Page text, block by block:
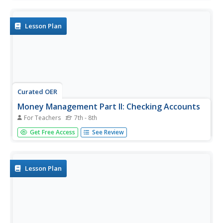
fraudulent...
Lesson Plan
Curated OER
Money Management Part II: Checking Accounts
For Teachers 7th - 8th
Having money is great, learning to manage it wisely is
imperative. First, the class has a discussion on the value
register,...
Get Free Access See Review
Lesson Plan